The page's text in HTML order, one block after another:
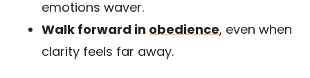
emotions waver.
Walk forward in obedience, even when
clarity feels far away.